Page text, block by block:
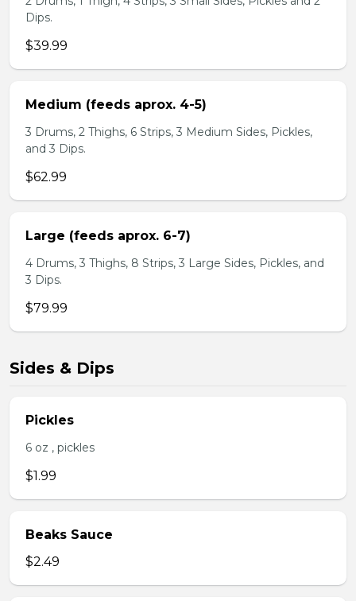
Dips.
$39.99
Medium (feeds aprox. 4-5)
3 Drums, 2 Thighs, 6 Strips, 3 Medium Sides, Pickles,
and 3 Dips.
$62.99
Large (feeds aprox. 6-7)
4 Drums, 3 Thighs, 8 Strips, 3 Large Sides, Pickles, and
3 Dips.
$79.99
Sides & Dips
Pickles
6 oz , pickles
$1.99
Beaks Sauce
$2.49